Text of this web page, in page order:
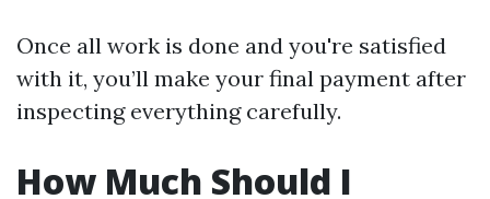
Once all work is done and you're satisfied
with it, you’ll make your final payment after
inspecting everything carefully.
How Much Should I